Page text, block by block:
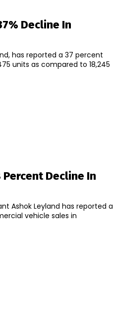
Decline In
has reported a 37 percent
units as compared to 18,245
Decline In
Ashok Leyland has reported a
vehicle sales in